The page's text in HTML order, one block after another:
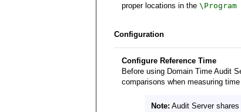
proper locations in the
Configuration
Configure Reference Time
Before using Domain Time Audit
comparisons when measuring
Note: Audit Server